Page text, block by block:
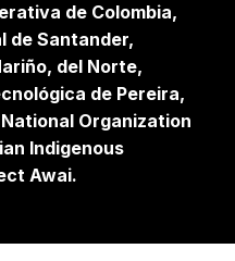
de Colombia,
de Santander,
del Norte,
de Pereira,
Organization
Indigenous
Awai.